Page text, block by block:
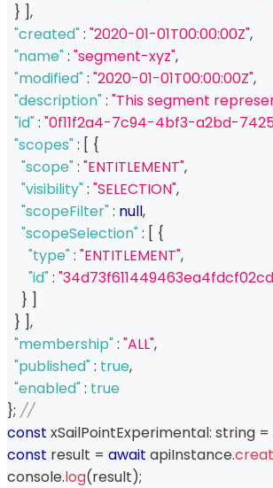
} ],
"created": "2020-01-01T00:00:00Z",
"name": "segment-xyz",
"modified": "2020-01-01T00:00:00Z",
"description": "This segment
"id": "0f11f2a4-7c94-4bf3-a2bd-
"scopes": [ {
"scope": "ENTITLEMENT",
"visibility": "SELECTION",
"scopeFilter": null,
"scopeSelection": [ {
"type": "ENTITLEMENT",
"id":
} ]
} ],
"membership": "ALL",
"published": true,
"enabled": true
}; //
const xSailPointExperimental: string =
const result = await apiInstance.
console.log(result);